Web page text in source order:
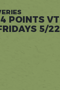
POINTS VT
5/22